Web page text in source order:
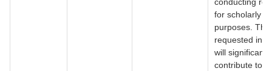
for scholarly
purposes. The
requested
will significantly
contribute to